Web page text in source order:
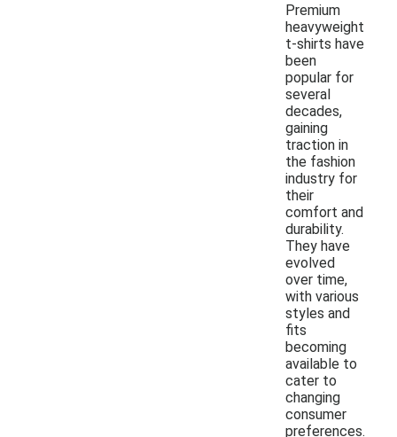
Premium
heavyweight
t-shirts have
been
popular for
several
decades,
gaining
traction in
the fashion
industry for
their
comfort and
durability.
They have
evolved
over time,
with various
styles and
fits
becoming
available to
cater to
changing
consumer
preferences.